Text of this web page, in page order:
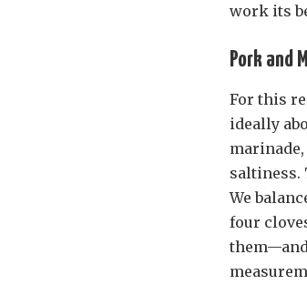
work its
Pork and
For this
ideally
saltiness.
We
four